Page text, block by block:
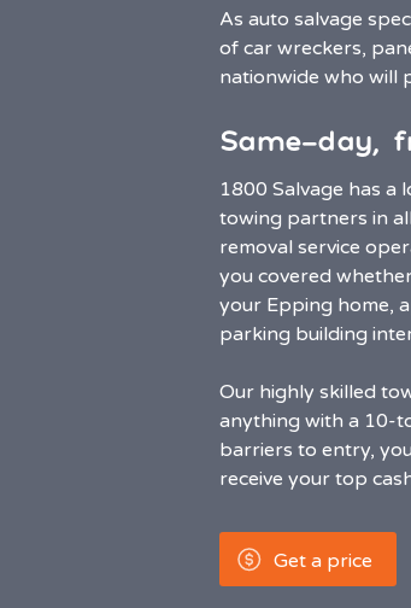
As auto salvage
of car wreckers,
nationwide who will
Same-day,
1800 Salvage has
towing partners in
removal service
you covered
your Epping home,
parking building
Our highly skilled
anything with a 10-
barriers to entry,
receive your top
Get a price